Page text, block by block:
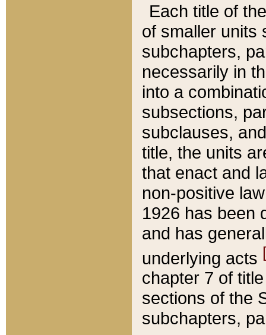
Each title of
of smaller units
subchapters,
necessarily in
into a
subsections,
subclauses,
title, the units
that enact and
non-positive
1926 has been
and has
underlying acts
chapter 7 of
sections of the
subchapters,